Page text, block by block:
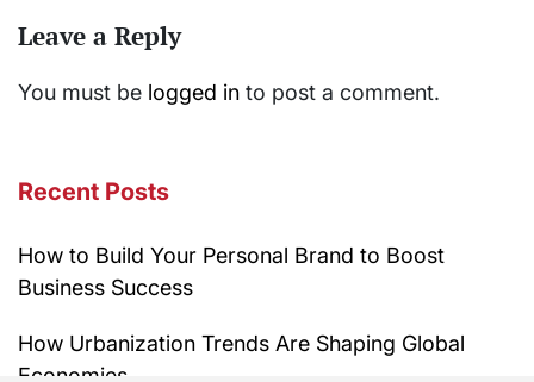
Leave a Reply
You must be logged in to post a comment.
Recent Posts
How to Build Your Personal Brand to Boost
Business Success
How Urbanization Trends Are Shaping Global
Economies